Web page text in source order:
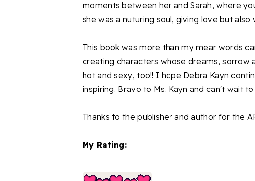
moments between her and Sarah, where
she was a nuturing soul, giving love but also
This book was more than my mear words
creating characters whose dreams, sorrow
hot and sexy, too!! I hope Debra Kayn
inspiring. Bravo to Ms. Kayn and can't wait
Thanks to the publisher and author for the
My Rating: